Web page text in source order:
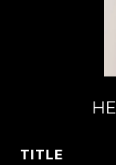
TITLE